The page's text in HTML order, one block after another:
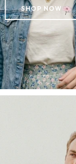
SHOP NOW